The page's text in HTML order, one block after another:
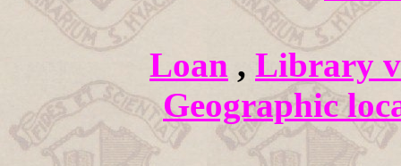
Loan , Library
Geographic